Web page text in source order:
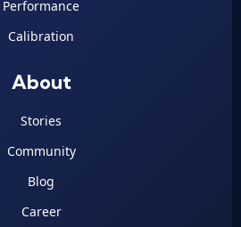
Performance
Calibration
About
Stories
Community
Blog
Career